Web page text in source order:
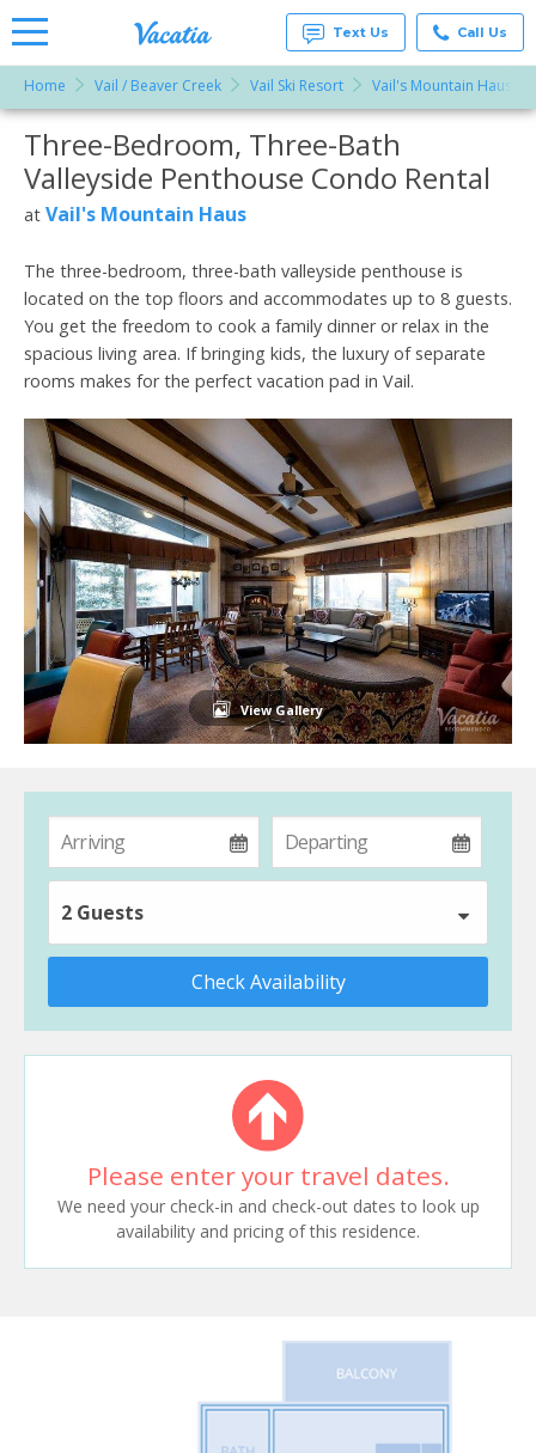
Rentals -
Condos
& Suites
for Rent
at
Resorts |
Text Us Call Us
Home Vail / Beaver Creek Vail Ski Resort Vail's Mountain Haus
More Resorts
Email
Three-Bedroom, Three-Bath
Valleyside Penthouse Condo Rental
at Vail's Mountain Haus
The three-bedroom, three-bath valleyside penthouse is
located on the top floors and accommodates up to 8 guests.
You get the freedom to cook a family dinner or relax in the
spacious living area. If bringing kids, the luxury of separate
rooms makes for the perfect vacation pad in Vail.
View Gallery
2 Guests
Check Availability
Please enter your travel dates.
We need your check-in and check-out dates to look up
availability and pricing of this residence.